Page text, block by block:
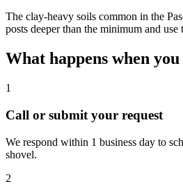
The clay-heavy soils common in the
posts deeper than the minimum and
What happens when
1
Call or submit your request
We respond within 1 business day to
shovel.
2